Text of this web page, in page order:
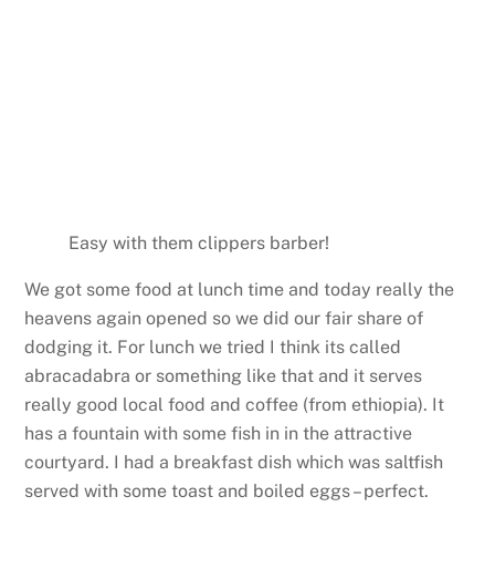
Easy with them clippers barber!
We got some food at lunch time and today really the
heavens again opened so we did our fair share of
dodging it. For lunch we tried I think its called
abracadabra or something like that and it serves
really good local food and coffee (from ethiopia). It
has a fountain with some fish in in the attractive
courtyard. I had a breakfast dish which was saltfish
served with some toast and boiled eggs – perfect.